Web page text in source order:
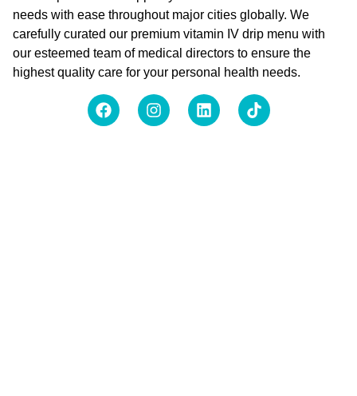
needs with ease throughout major cities globally. We
carefully curated our premium vitamin IV drip menu with
our esteemed team of medical directors to ensure the
highest quality care for your personal health needs.